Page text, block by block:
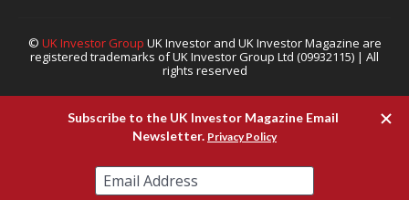
© UK Investor Group UK Investor and UK Investor Magazine are
registered trademarks of UK Investor Group Ltd (09932115) | All
rights reserved